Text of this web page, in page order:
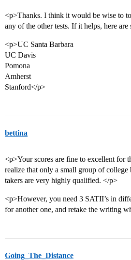
<p>Thanks. I think it would be wise to
any of the other tests. If it helps, here
<p>UC Santa Barbara
UC Davis
Pomona
Amherst
Stanford</p>
bettina
<p>Your scores are fine to excellent for
realize that only a small group of college
takers are very highly qualified. </p>
<p>However, you need 3 SATII’s in
for another one, and retake the writing
Going_The_Distance